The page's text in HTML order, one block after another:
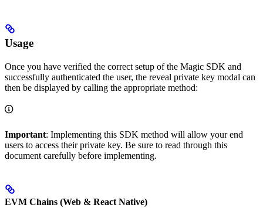
Usage
Once you have verified the correct setup of the Magic SDK and
successfully authenticated the user, the reveal private key modal can
then be displayed by calling the appropriate method:
Important: Implementing this SDK method will allow your end
users to access their private key. Be sure to read through this
document carefully before implementing.
EVM Chains (Web & React Native)